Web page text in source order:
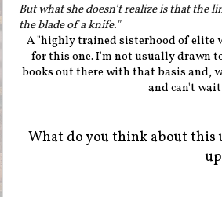
But what she doesn’t realize is that the
the blade of a knife."
A "highly trained sisterhood of elite
for this one. I'm not usually drawn
books out there with that basis and,
and can't
What do you think about this